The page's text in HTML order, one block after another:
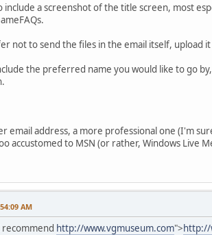
include a screenshot of the title screen, most
not to send the files in the email itself, upload
the preferred name you would like to go
email address, a more professional one (I'm
accustomed to MSN (or rather, Windows Live
AM
recommend http://www.vgmuseum.com">http://